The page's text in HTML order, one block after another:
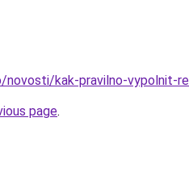
kak-pravilno-vypolnit-
page.